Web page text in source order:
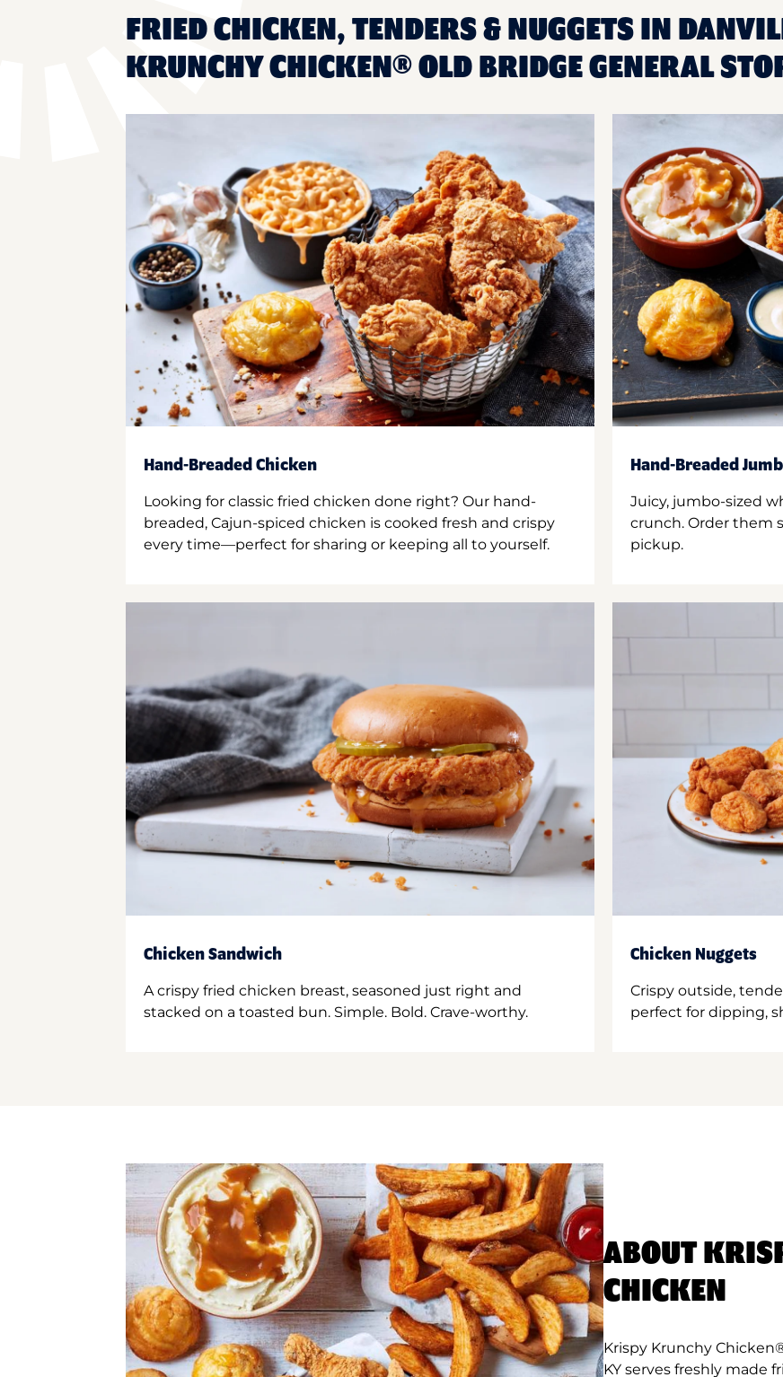
FRIED CHICKEN, TENDERS & NUGGETS IN
KRUNCHY CHICKEN® OLD BRIDGE GENERAL
Hand-Breaded Chicken
Looking for classic fried chicken done right? Our hand-
breaded, Cajun-spiced chicken is cooked fresh and crispy
every time—perfect for sharing or keeping all to yourself.
Hand-Breaded
Juicy, jumbo-sized
crunch. Order them
pickup.
Chicken Sandwich
A crispy fried chicken breast, seasoned just right and
stacked on a toasted bun. Simple. Bold. Crave-worthy.
Chicken Nuggets
Crispy outside,
perfect for dipping,
ABOUT
CHICKEN
Krispy Krunchy
KY serves freshly made